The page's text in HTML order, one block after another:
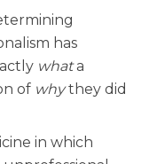
has
whata
of whythey did
in which